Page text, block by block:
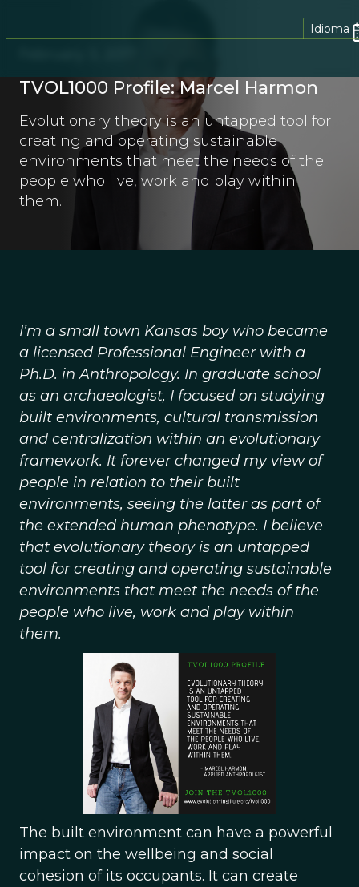
Idioma
TVOL1000 Profile: Marcel Harmon
Evolutionary theory is an untapped tool for
creating and operating sustainable
environments that meet the needs of the
people who live, work and play within
them.
I’m a small town Kansas boy who became
a licensed Professional Engineer with a
Ph.D. in Anthropology. In graduate school
as an archaeologist, I focused on studying
built environments, cultural transmission
and centralization within an evolutionary
framework. It forever changed my view of
people in relation to their built
environments, seeing the latter as part of
the extended human phenotype. I believe
that evolutionary theory is an untapped
tool for creating and operating sustainable
environments that meet the needs of the
people who live, work and play within
them.
The built environment can have a powerful
impact on the wellbeing and social
cohesion of its occupants. It can create